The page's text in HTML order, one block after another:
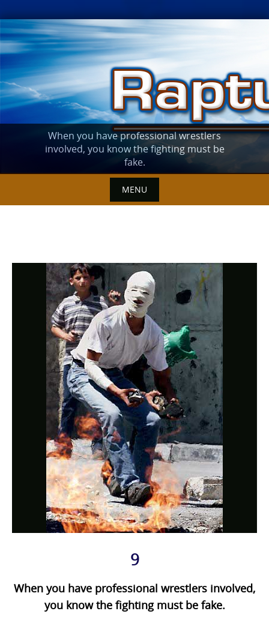
Skip
to
content
When you have professional wrestlers
involved, you know the fighting must be
fake.
MENU
9
When you have professional wrestlers involved,
you know the fighting must be fake.